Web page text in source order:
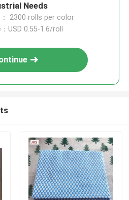
Needs
： 2300 rolls per color
USD 0.55-1.6/roll